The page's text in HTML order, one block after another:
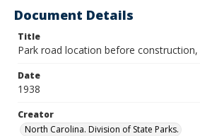
Document Details
Title
Park road location before construction,
Date
1938
Creator
North Carolina. Division of State Parks.